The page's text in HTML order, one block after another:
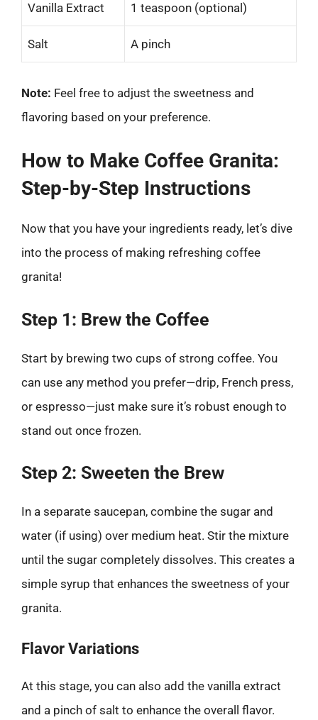
Vanilla Extract 1 teaspoon (optional)
Salt A pinch
Note: Feel free to adjust the sweetness and
flavoring based on your preference.
How to Make Coffee Granita:
Step-by-Step Instructions
Now that you have your ingredients ready, let’s dive
into the process of making refreshing coffee
granita!
Step 1: Brew the Coffee
Start by brewing two cups of strong coffee. You
can use any method you prefer—drip, French press,
or espresso—just make sure it’s robust enough to
stand out once frozen.
Step 2: Sweeten the Brew
In a separate saucepan, combine the sugar and
water (if using) over medium heat. Stir the mixture
until the sugar completely dissolves. This creates a
simple syrup that enhances the sweetness of your
granita.
Flavor Variations
At this stage, you can also add the vanilla extract
and a pinch of salt to enhance the overall flavor.